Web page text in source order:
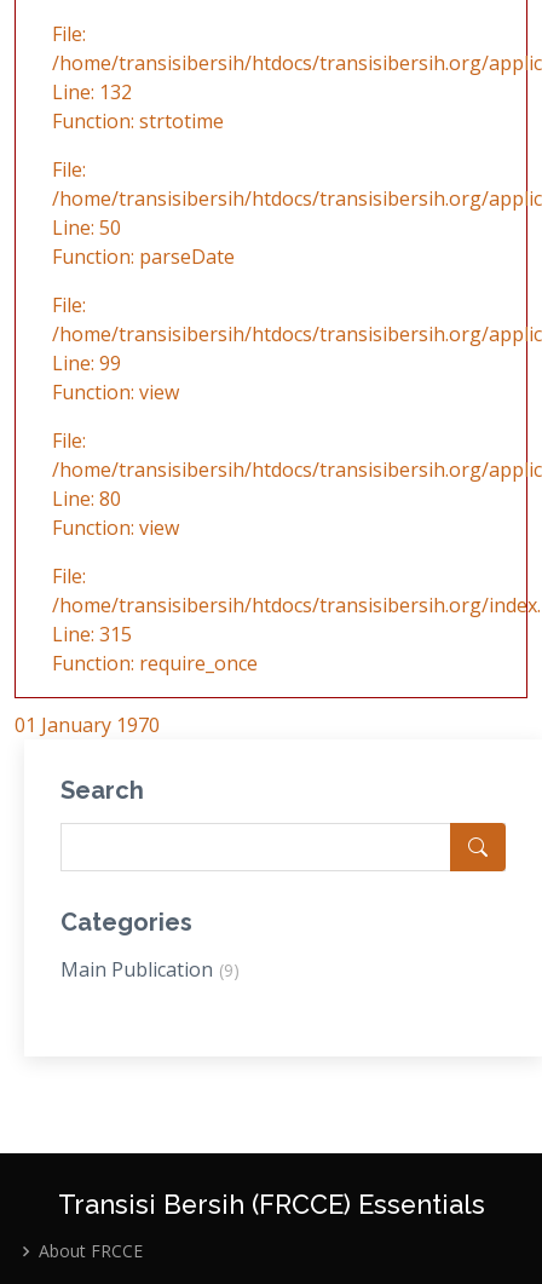
File:
/home/transisibersih/htdocs/transisibersih.org/
Line: 132
Function: strtotime
File:
/home/transisibersih/htdocs/transisibersih.org/
Line: 50
Function: parseDate
File:
/home/transisibersih/htdocs/transisibersih.org/
Line: 99
Function: view
File:
/home/transisibersih/htdocs/transisibersih.org/
Line: 80
Function: view
File:
/home/transisibersih/htdocs/transisibersih.org/
Line: 315
Function: require_once
01 January 1970
Search
Categories
Main Publication (9)
Transisi Bersih (FRCCE) Essentials
About FRCCE